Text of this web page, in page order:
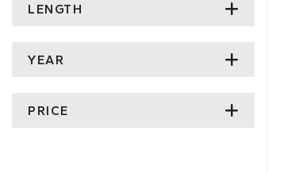
LENGTH
YEAR
PRICE